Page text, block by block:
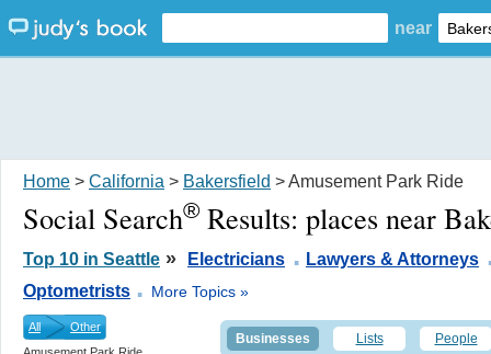
near
Home > California > Bakersfield > Amusement Park Ride
Social Search® Results: places near
Top 10 in Seattle » Electricians . Lawyers & Attorneys
Optometrists . More Topics »
All
Other
Businesses Lists People